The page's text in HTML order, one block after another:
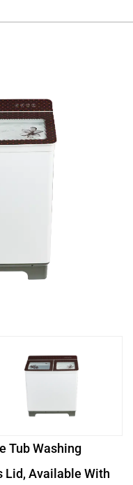
Tub Washing
Lid, Available With